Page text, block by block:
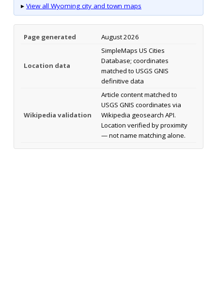
▸ View all Wyoming city and town maps
Page generated August 2026
Location data
SimpleMaps US Cities
Database; coordinates
matched to USGS GNIS
definitive data
Wikipedia validation
Article content matched to
USGS GNIS coordinates via
Wikipedia geosearch API.
Location verified by proximity
— not name matching alone.